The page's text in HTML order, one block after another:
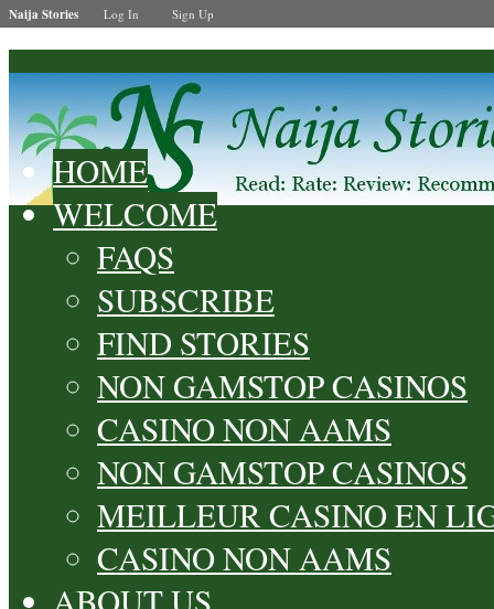
HOME
WELCOME
FAQS
SUBSCRIBE
FIND STORIES
NON GAMSTOP CASINOS
CASINO NON AAMS
NON GAMSTOP CASINOS
MEILLEUR CASINO EN
CASINO NON AAMS
Naija Stories Log In Sign Up